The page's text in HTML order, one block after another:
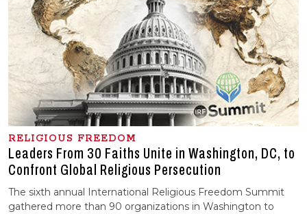
RELIGIOUS FREEDOM
Leaders From 30 Faiths Unite in Washington, DC, to
Confront Global Religious Persecution
The sixth annual International Religious Freedom Summit
gathered more than 90 organizations in Washington to